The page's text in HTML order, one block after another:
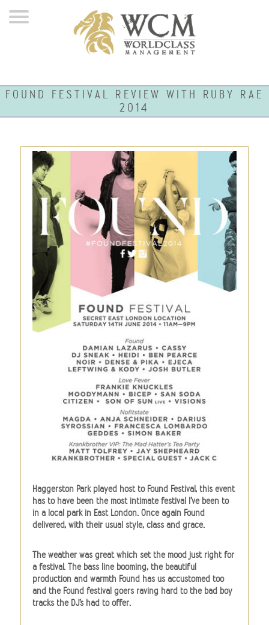
FOUND FESTIVAL REVIEW WITH RUBY RAE
2014
Haggerston Park played host to Found Festival, this event
has to have been the most intimate festival I’ve been to
in a local park in East London. Once again Found
delivered, with their usual style, class and grace.
The weather was great which set the mood just right for
a festival. The bass line booming, the beautiful
production and warmth Found has us accustomed too
and the Found festival goers raving hard to the bad boy
tracks the DJ’s had to offer.